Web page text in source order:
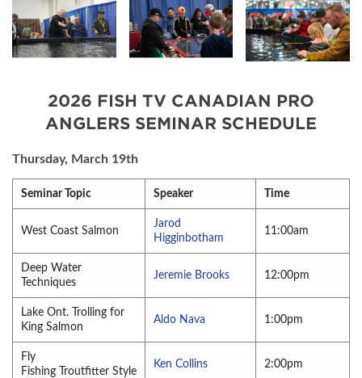
2026 FISH TV CANADIAN PRO
ANGLERS SEMINAR SCHEDULE
Thursday, March 19th
Seminar Topic Speaker Time
West Coast Salmon
Jarod
Higginbotham
11:00am
Deep Water
Techniques
Jeremie Brooks 12:00pm
Lake Ont. Trolling for
King Salmon
Aldo Nava 1:00pm
Fly
Fishing Troutfitter Style
Ken Collins 2:00pm